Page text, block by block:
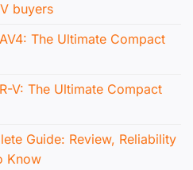
buyers
The Ultimate Compact
V: The Ultimate Compact
Guide: Review, Reliability
Know